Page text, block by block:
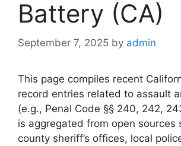
Battery (CA)
September 7, 2025 by admin
This page compiles recent
record entries related to assault
(e.g., Penal Code §§ 240, 242,
is aggregated from open sources
county sheriff’s offices, local